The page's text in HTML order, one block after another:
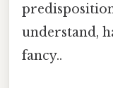
understand,
fancy..